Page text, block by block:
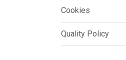
Cookies
Quality Policy